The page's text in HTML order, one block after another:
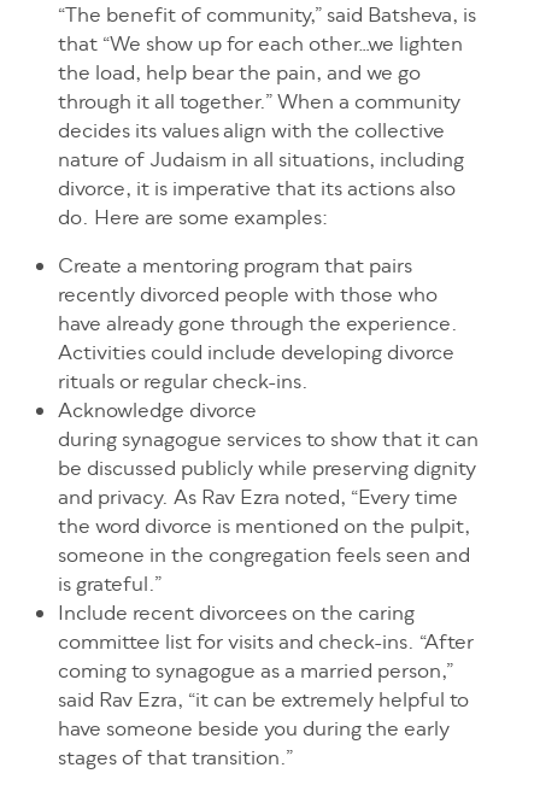
“The benefit of community,” said Batsheva, is
that “We show up for each other…we lighten
the load, help bear the pain, and we go
through it all together.” When a community
decides its values align with the collective
nature of Judaism in all situations, including
divorce, it is imperative that its actions also
do. Here are some examples:
Create a mentoring program that pairs
recently divorced people with those who
have already gone through the experience.
Activities could include developing divorce
rituals or regular check-ins.
Acknowledge divorce
during synagogue services to show that it can
be discussed publicly while preserving dignity
and privacy. As Rav Ezra noted, “Every time
the word divorce is mentioned on the pulpit,
someone in the congregation feels seen and
is grateful.”
Include recent divorcees on the caring
committee list for visits and check-ins. “After
coming to synagogue as a married person,”
said Rav Ezra, “it can be extremely helpful to
have someone beside you during the early
stages of that transition.”